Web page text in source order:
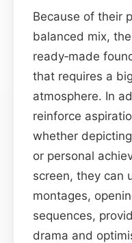
Because of their
balanced mix,
ready‑made
that requires a
atmosphere. In
reinforce
whether
or personal
screen, they can
montages,
sequences,
drama and